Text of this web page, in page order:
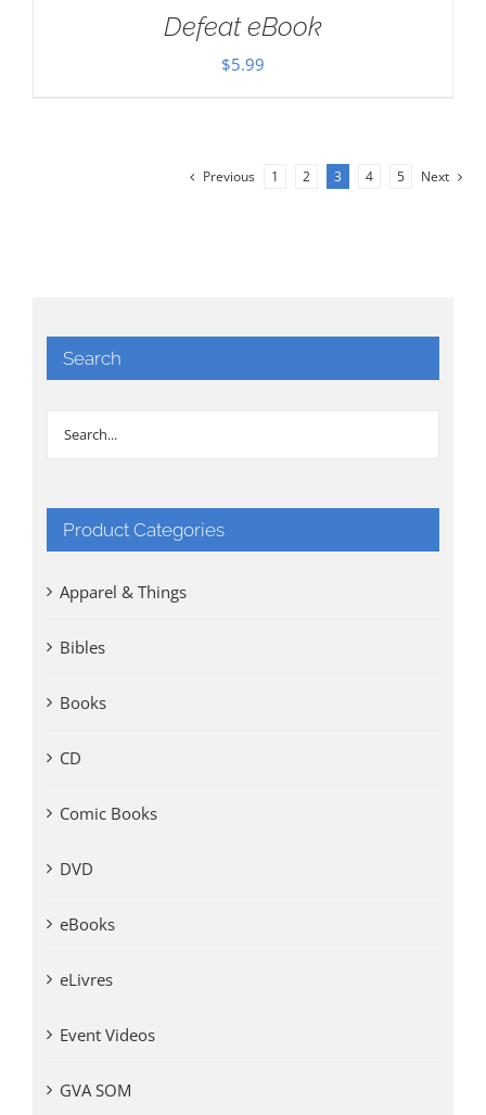
Defeat eBook
$5.99
Previous 1 2 3 4 5 Next
Search
Product Categories
Apparel & Things
Bibles
Books
CD
Comic Books
DVD
eBooks
eLivres
Event Videos
GVA SOM